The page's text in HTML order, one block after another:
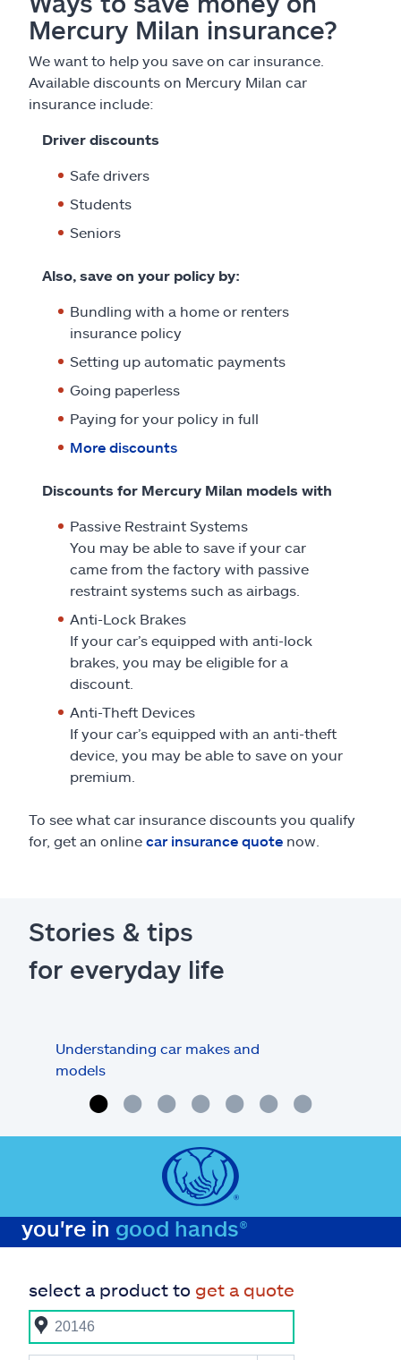
Mercury Milan insurance?
We want to help you save on car insurance.
Available discounts on Mercury Milan car
insurance include:
Driver discounts
Safe drivers
Students
Seniors
Also, save on your policy by:
Bundling with a home or renters
insurance policy
Setting up automatic payments
Going paperless
Paying for your policy in full
More discounts
Discounts for Mercury Milan models with
Passive Restraint Systems
You may be able to save if your car
came from the factory with passive
restraint systems such as airbags.
Anti-Lock Brakes
If your car’s equipped with anti-lock
brakes, you may be eligible for a
discount.
Anti-Theft Devices
If your car’s equipped with an anti-theft
device, you may be able to save on your
premium.
To see what car insurance discounts you qualify
for, get an online car insurance quote now.
Stories & tips
for everyday life
Understanding car makes and
models
you're in good hands®
select a product to get a quote